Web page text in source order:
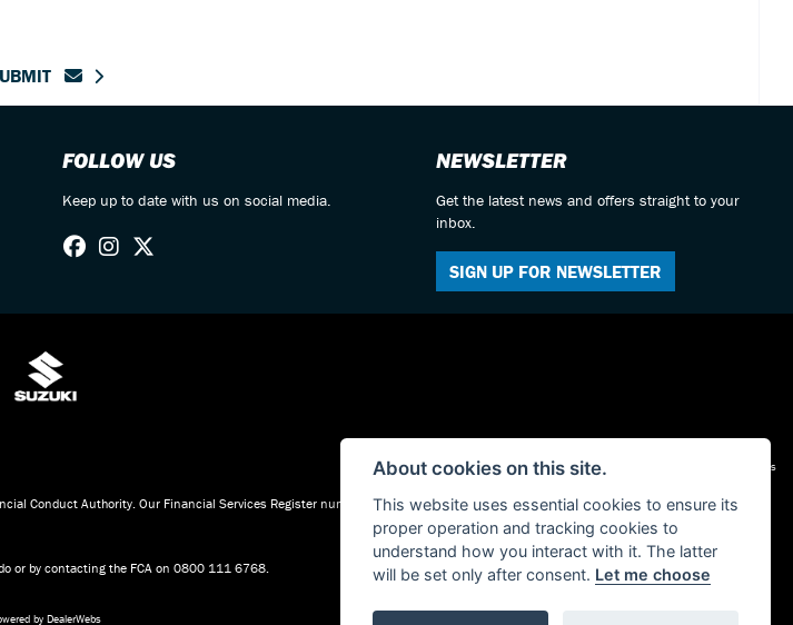
FOLLOW US
Keep up to date with us on social media.
NEWSLETTER
Get the latest news and offers straight to your
inbox.
SIGN UP FOR NEWSLETTER
Privacy & cookies
Conduct Authority. Our Financial Services Register number is FRN: 623497. our permitted business is Motorcycle Dealer and
or by contacting the FCA on 0800 111 6768.
by DealerWebs
About cookies on this site.
This website uses essential cookies to ensure its
proper operation and tracking cookies to
understand how you interact with it. The latter
will be set only after consent. Let me choose